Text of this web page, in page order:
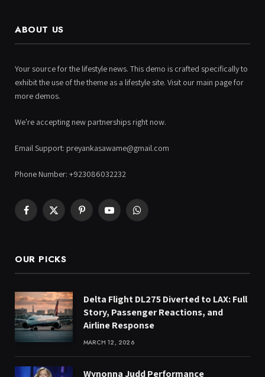
ABOUT US
Your source for the lifestyle news. This demo is crafted specifically to
exhibit the use of the theme as a lifestyle site. Visit our main page for
more demos.
We're accepting new partnerships right now.
Email Support: preyankasawame@gmail.com
Phone Number: +923086032232
Facebook
X
PinterestYouTubeWhatsApp
OUR PICKS
Delta Flight DL275 Diverted to LAX: Full
Story, Passenger Reactions, and
Airline Response
MARCH 12, 2026
Wynonna Judd Performance